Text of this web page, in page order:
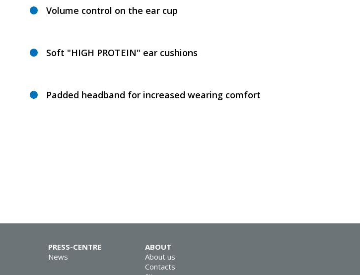
Volume control on the ear cup
Soft "HIGH PROTEIN" ear cushions
Padded headband for increased wearing comfort
PRESS-CENTRE
News
ABOUT
About us
Contacts